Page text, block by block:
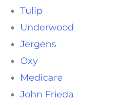
Tulip
Underwood
Jergens
Oxy
Medicare
John Frieda